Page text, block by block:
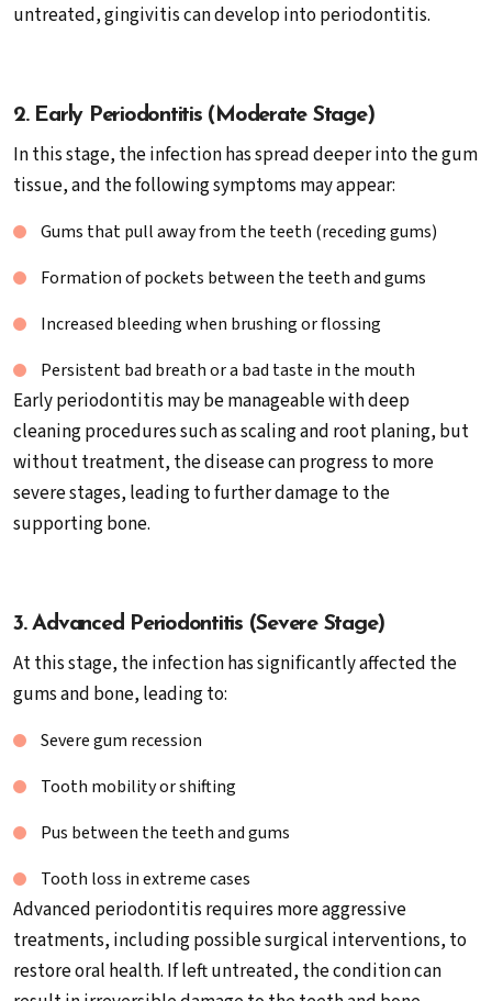
untreated, gingivitis can develop into periodontitis.
2. Early Periodontitis (Moderate Stage)
In this stage, the infection has spread deeper into the gum
tissue, and the following symptoms may appear:
Gums that pull away from the teeth (receding gums)
Formation of pockets between the teeth and gums
Increased bleeding when brushing or flossing
Persistent bad breath or a bad taste in the mouth
Early periodontitis may be manageable with deep
cleaning procedures such as scaling and root planing, but
without treatment, the disease can progress to more
severe stages, leading to further damage to the
supporting bone.
3. Advanced Periodontitis (Severe Stage)
At this stage, the infection has significantly affected the
gums and bone, leading to:
Severe gum recession
Tooth mobility or shifting
Pus between the teeth and gums
Tooth loss in extreme cases
Advanced periodontitis requires more aggressive
treatments, including possible surgical interventions, to
restore oral health. If left untreated, the condition can